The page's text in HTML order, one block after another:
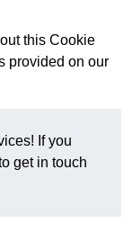
this Cookie
provided on our
If you
get in touch